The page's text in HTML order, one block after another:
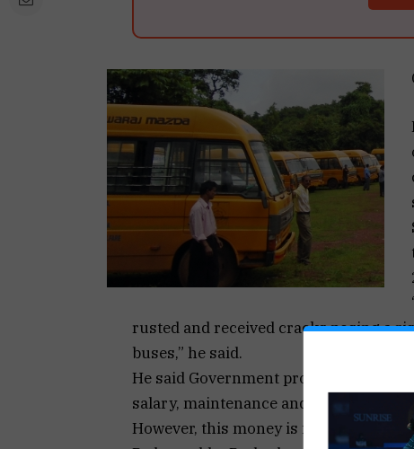
rusted and received cracks posing a
buses,” he said.
He said Government provides Rs 3.6
salary, maintenance and diesel.
However, this money is falling short